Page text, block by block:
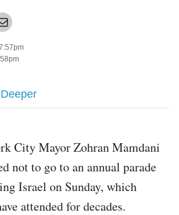
City Mayor Zohran Mamdani
not to go to an annual parade
Israel on Sunday, which
attended for decades.